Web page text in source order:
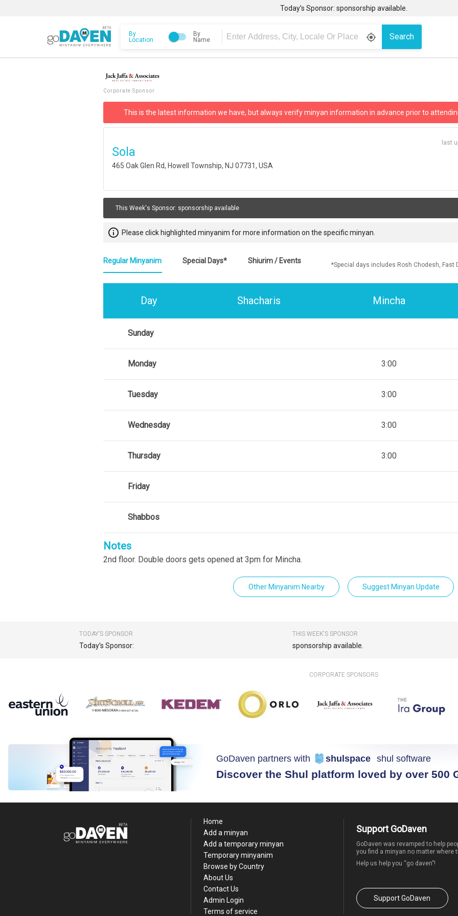
Today’s Sponsor: sponsorship available.
By
Location
By
Name
gps_fixed Search
Corporate Sponsor
This is the latest information we have, but always verify minyan information in advance prior to
Sola
465 Oak Glen Rd, Howell Township, NJ 07731, USA
last
This Week's Sponsor: sponsorship available
info_outline Please click highlighted minyanim for more information on the specific minyan.
Regular Minyanim Special Days* Shiurim / Events
*Special days includes Rosh Chodesh, Fast
Day Shacharis Mincha
Sunday
Monday 3:00
Tuesday 3:00
Wednesday 3:00
Thursday 3:00
Friday
Shabbos
Notes
2nd floor. Double doors gets opened at 3pm for Mincha.
Other Minyanim Nearby Suggest Minyan Update
TODAY’S SPONSOR
Today’s Sponsor:
THIS WEEK'S SPONSOR
sponsorship available.
CORPORATE SPONSORS
GoDaven partners with shulspace shul software
Discover the Shul platform loved by over 500
Home
Add a minyan
Add a temporary minyan
Temporary minyanim
Browse by Country
About Us
Contact Us
Admin Login
Terms of service
Support GoDaven
GoDaven was revamped to help
you find a minyan no matter where
Help us help you “go daven”!
Support GoDaven